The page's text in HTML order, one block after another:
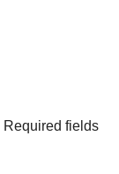
Required fields